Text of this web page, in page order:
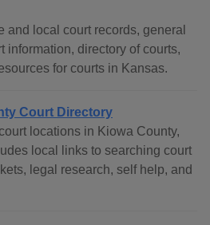
and local court records, general
information, directory of courts,
for courts in Kansas.
Court Directory
locations in Kiowa County,
local links to searching court
legal research, self help, and